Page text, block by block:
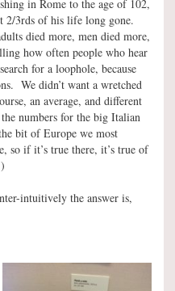
in Rome to the age of 102,
2/3rds of his life long gone.
died more, men died more,
how often people who hear
for a loophole, because
We didn’t want a wretched
an average, and different
numbers for the big Italian
bit of Europe we most
so if it’s true there, it’s true of
intuitively the answer is,